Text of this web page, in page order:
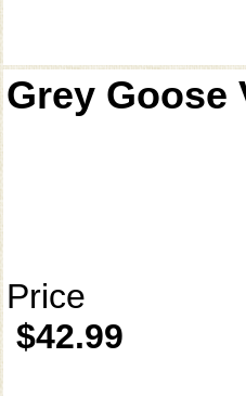
Grey Goose
Price
$42.99